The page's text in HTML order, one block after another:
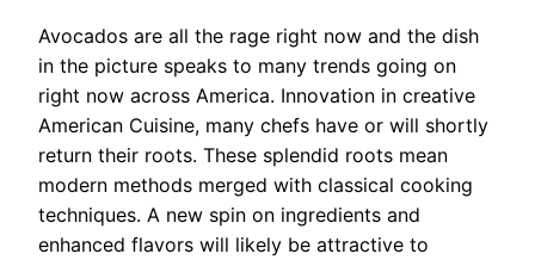
Avocados are all the rage right now and the dish
in the picture speaks to many trends going on
right now across America. Innovation in creative
American Cuisine, many chefs have or will shortly
return their roots. These splendid roots mean
modern methods merged with classical cooking
techniques. A new spin on ingredients and
enhanced flavors will likely be attractive to